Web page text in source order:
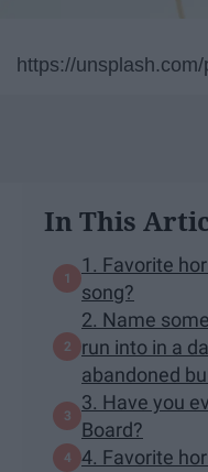
https://
In This
1. Favorite
song?
2. Name
run into in a
abandoned
3. Have you
Board?
4. Favorite